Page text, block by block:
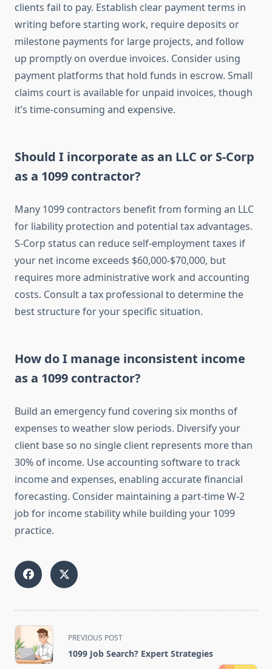
clients fail to pay. Establish clear payment terms in
writing before starting work, require deposits or
milestone payments for large projects, and follow
up promptly on overdue invoices. Consider using
payment platforms that hold funds in escrow. Small
claims court is available for unpaid invoices, though
it’s time-consuming and expensive.
Should I incorporate as an LLC or S-Corp
as a 1099 contractor?
Many 1099 contractors benefit from forming an LLC
for liability protection and potential tax advantages.
S-Corp status can reduce self-employment taxes if
your net income exceeds $60,000-$70,000, but
requires more administrative work and accounting
costs. Consult a tax professional to determine the
best structure for your specific situation.
How do I manage inconsistent income
as a 1099 contractor?
Build an emergency fund covering six months of
expenses to weather slow periods. Diversify your
client base so no single client represents more than
30% of income. Use accounting software to track
income and expenses, enabling accurate financial
forecasting. Consider maintaining a part-time W-2
job for income stability while building your 1099
practice.
<span
class="nav-
subtitle
PREVIOUS POST
1099 Job Search? Expert Strategies